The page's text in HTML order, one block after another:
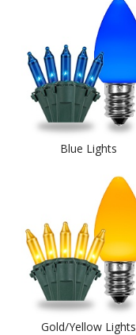
Blue Lights
Gold/Yellow Lights